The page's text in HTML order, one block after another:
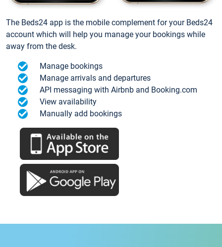
The Beds24 app is the mobile complement for your Beds24
account which will help you manage your bookings while
away from the desk.
Manage bookings
Manage arrivals and departures
API messaging with Airbnb and Booking.com
View availability
Manually add bookings